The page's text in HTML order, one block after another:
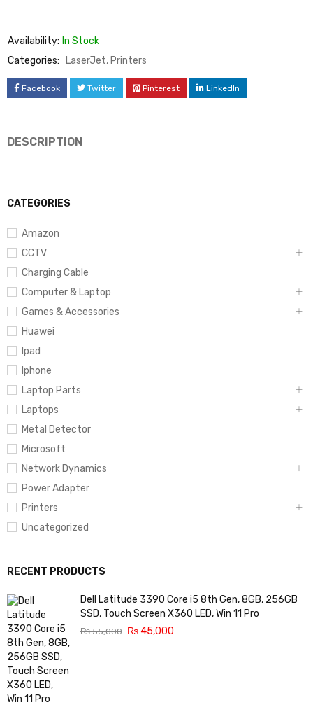
CATEGORIES
Amazon
CCTV
Charging Cable
Computer & Laptop
Games & Accessories
Huawei
Ipad
Iphone
Laptop Parts
Laptops
Metal Detector
Microsoft
Network Dynamics
Power Adapter
Printers
Uncategorized
RECENT PRODUCTS
Dell Latitude 3390 Core i5 8th Gen, 8GB, 256GB
SSD, Touch Screen X360 LED, Win 11 Pro
₨55,000 ₨45,000
Availability: In Stock
Categories:
LaserJet, Printers
Facebook Twitter Pinterest LinkedIn
DESCRIPTION